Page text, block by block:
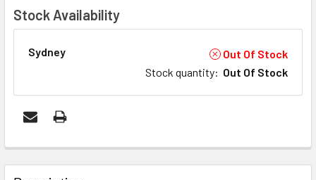
Stock Availability
Sydney
Out Of Stock
Stock quantity: Out Of Stock
FREQUENTLY
BOUGHT